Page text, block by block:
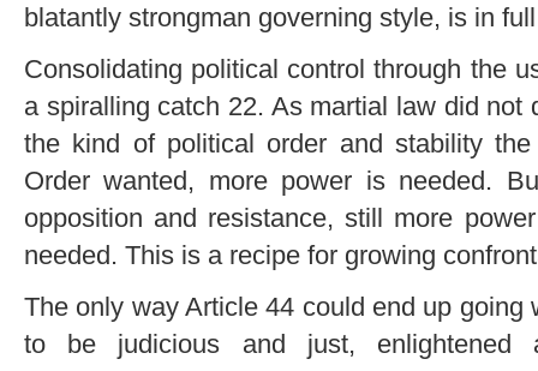
blatantly strongman governing style, is in
Consolidating political control through the
a spiralling catch 22. As martial law did
the kind of political order and stability
Order wanted, more power is needed.
opposition and resistance, still more
needed. This is a recipe for growing
The only way Article 44 could end up
to be judicious and just, enlightened